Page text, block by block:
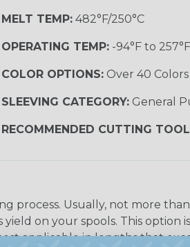
MELT TEMP:482°F/250°C
OPERATING TEMP:-94°F to
COLOR OPTIONS:Over 40
SLEEVING CATEGORY:General
RECOMMENDED CUTTING
process. Usually, not more
on your spools. This
applicable in lengths that